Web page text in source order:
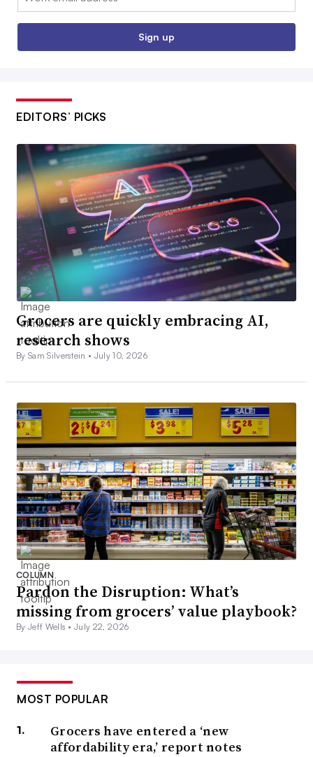
Sign up
EDITORS’ PICKS
Grocers are quickly embracing AI,
research shows
By Sam Silverstein • July 10, 2026
COLUMN
Pardon the Disruption: What’s
missing from grocers’ value playbook?
By Jeff Wells •July 22, 2026
MOST POPULAR
Grocers have entered a ‘new
affordability era,’ report notes